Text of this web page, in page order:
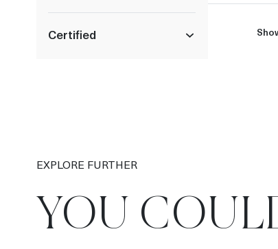
Certified
EXPLORE FURTHER
YOU